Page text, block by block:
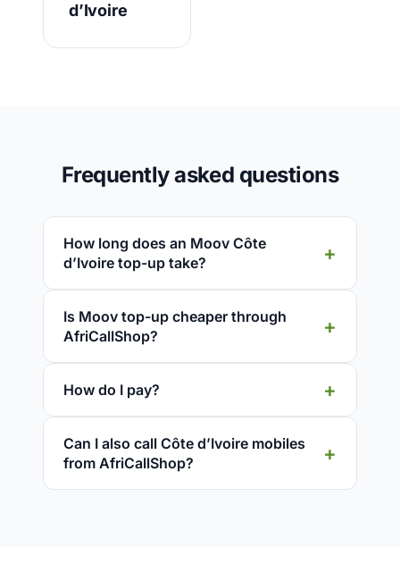
d’Ivoire
Frequently asked questions
How long does an Moov Côte
d’Ivoire top-up take?
Is Moov top-up cheaper through
AfriCallShop?
How do I pay?
Can I also call Côte d’Ivoire mobiles
from AfriCallShop?